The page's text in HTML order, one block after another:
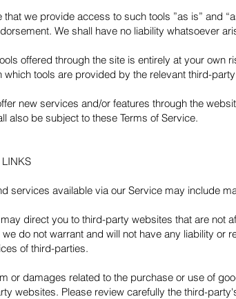
we provide access to such tools ”as is” and
We shall have no liability whatsoever
offered through the site is entirely at your own
which tools are provided by the relevant third-
new services and/or features through the
also be subject to these Terms of Service.
LINKS
services available via our Service may include
direct you to third-party websites that are not
do not warrant and will not have any liability
of third-parties.
or damages related to the purchase or use of
websites. Please review carefully the third-